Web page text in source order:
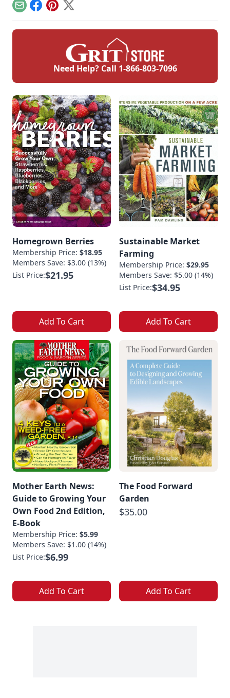
EmailFacebook
Pinterest
X
Need Help? Call 1-866-803-7096
Homegrown Berries
Membership Price: $18.95
Members Save: $3.00 (13%)
List Price:$21.95
Add To Cart
Sustainable Market
Farming
Membership Price: $29.95
Members Save: $5.00 (14%)
List Price:$34.95
Add To Cart
Mother Earth News:
Guide to Growing Your
Own Food 2nd Edition,
E-Book
Membership Price: $5.99
Members Save: $1.00 (14%)
List Price:$6.99
Add To Cart
The Food Forward
Garden
$35.00
Add To Cart